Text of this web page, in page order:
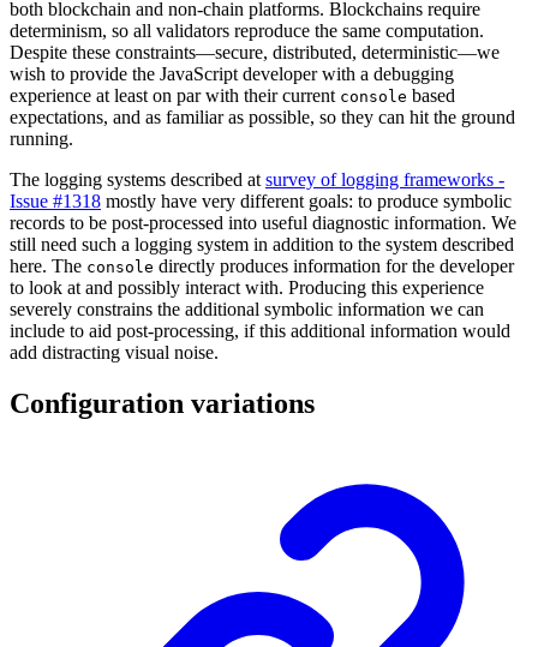
both blockchain and non-chain platforms. Blockchains require
determinism, so all validators reproduce the same computation.
Despite these constraints—secure, distributed, deterministic—we
wish to provide the JavaScript developer with a debugging
experience at least on par with their current console based
expectations, and as familiar as possible, so they can hit the ground
running.
The logging systems described at survey of logging frameworks -
Issue #1318 mostly have very different goals: to produce symbolic
records to be post-processed into useful diagnostic information. We
still need such a logging system in addition to the system described
here. The console directly produces information for the developer
to look at and possibly interact with. Producing this experience
severely constrains the additional symbolic information we can
include to aid post-processing, if this additional information would
add distracting visual noise.
Configuration variations